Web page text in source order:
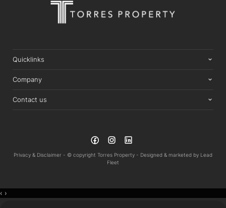
Quicklinks
Company
Contact us
Privacy & Disclaimer - © copyright Torres Property - Designed & marketed by Lead
Fleet
‹ ›